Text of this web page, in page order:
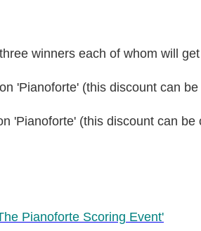
three winners each of whom will
'Pianoforte' (this discount can
'Pianoforte' (this discount can
Pianoforte Scoring Event'